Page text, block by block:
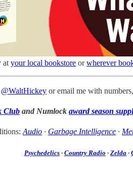
at your local bookstore orwherever
@WaltHickey or email me with
Club and Numlock award season
Audio · Garbage Intelligence ·
Psychedelics · Country Radio · Zelda ·